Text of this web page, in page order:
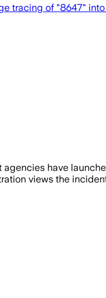
tracing of "8647"
have
views the